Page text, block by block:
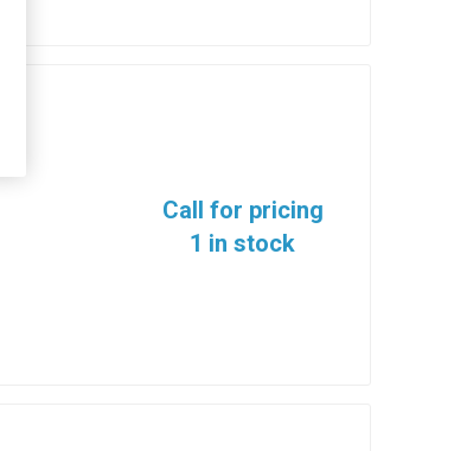
Call for pricing
1 in stock